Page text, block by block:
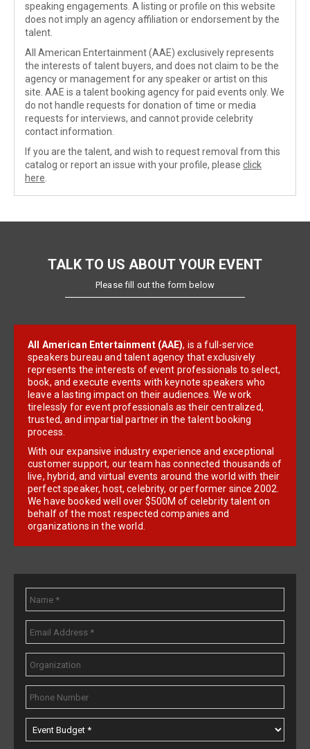
speaking engagements. A listing or profile on this website
does not imply an agency affiliation or endorsement by the
talent.
All American Entertainment (AAE) exclusively represents
the interests of talent buyers, and does not claim to be the
agency or management for any speaker or artist on this
site. AAE is a talent booking agency for paid events only. We
do not handle requests for donation of time or media
requests for interviews, and cannot provide celebrity
contact information.
If you are the talent, and wish to request removal from this
catalog or report an issue with your profile, please click
here
TALK TO US ABOUT YOUR EVENT
Please fill out the form below
All American Entertainment (AAE), is a full-service
speakers bureau and talent agency that exclusively
represents the interests of event professionals to select,
book, and execute events with keynote speakers who
leave a lasting impact on their audiences. We work
tirelessly for event professionals as their centralized,
trusted, and impartial partner in the talent booking
process.
With our expansive industry experience and exceptional
customer support, our team has connected thousands of
live, hybrid, and virtual events around the world with their
perfect speaker, host, celebrity, or performer since 2002.
We have booked well over $500M of celebrity talent on
behalf of the most respected companies and
organizations in the world.